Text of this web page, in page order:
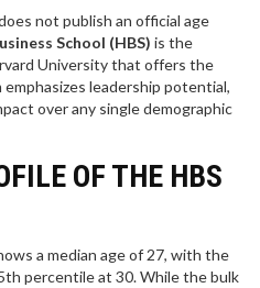
not publish an official age
School (HBS) is the
University that offers the
emphasizes leadership potential,
over any single demographic
OF THE HBS
a median age of 27, with the
percentile at 30. While the bulk